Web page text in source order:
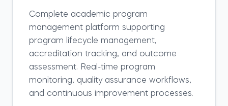
Complete academic program
management platform supporting
program lifecycle management,
accreditation tracking, and outcome
assessment. Real-time program
monitoring, quality assurance workflows,
and continuous improvement processes.